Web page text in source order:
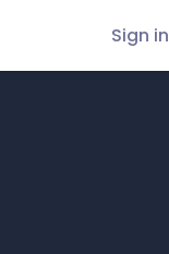
Sign in